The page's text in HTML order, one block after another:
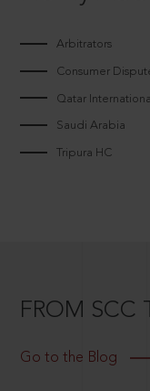
Arbitrators
Consumer
Qatar
Saudi Arabia
Tripura HC
FROM SCC
Go to the Blog